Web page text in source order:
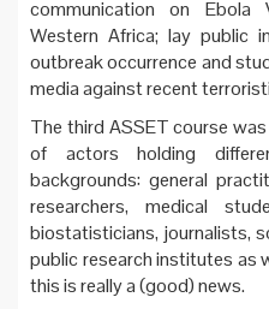
communication on Ebola
Western Africa; lay public
outbreak occurrence and
media against recent
The third ASSET course
of actors holding
backgrounds: general
researchers, medical
biostatisticians, journalists,
public research institutes as
this is really a (good) news.